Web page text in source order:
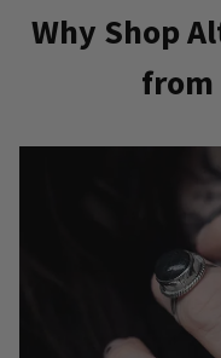
multiple
variants.
The
chosen
the
product
page
Why Shop
from